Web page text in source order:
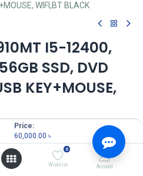
Price:
60,000.00 ৳
0
Wishlist Account
WIFI,BT BLACK
I5-12400,
SSD, DVD
KEY+MOUSE,
Units)
OF STOCK